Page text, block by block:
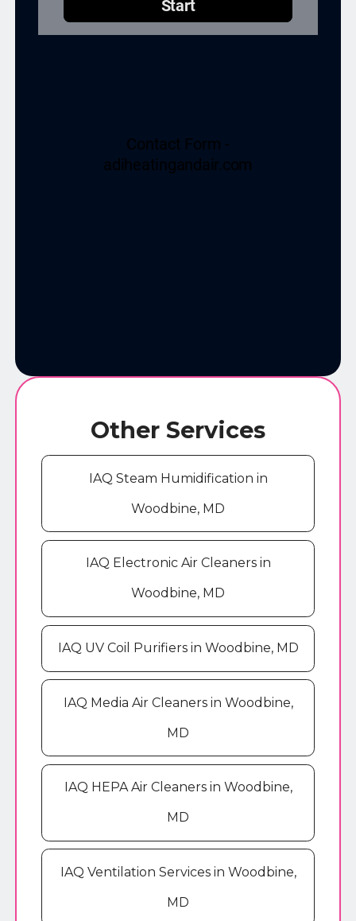
Other Services
IAQ Steam Humidification in
Woodbine, MD
IAQ Electronic Air Cleaners in
Woodbine, MD
IAQ UV Coil Purifiers in Woodbine, MD
IAQ Media Air Cleaners in Woodbine,
MD
IAQ HEPA Air Cleaners in Woodbine,
MD
IAQ Ventilation Services in Woodbine,
MD